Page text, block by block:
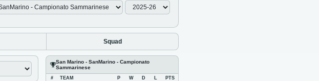
Squad
San Marino - SanMarino - Campionato
Sammarinese
# TEAM P W D L PTS